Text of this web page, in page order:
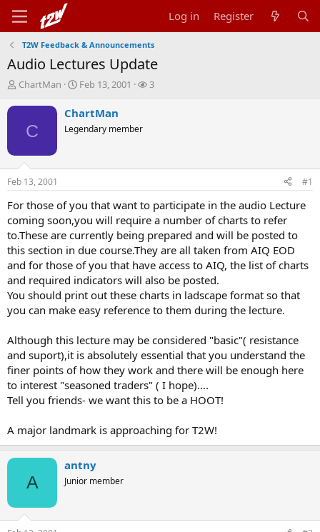
Log in Register
T2W Feedback & Announcements
Audio Lectures Update
T
r
t
a
t
e
r
ChartMan
S
a
t
t
Feb 13, 2001
W
s
3
C
ChartMan
Legendary member
Feb 13, 2001 #1
For those of you that want to participate in the audio Lecture
coming soon,you will require a number of charts to refer
to.These are currently being prepared and will be posted to
this section in due course.They are all taken from AIQ EOD
and for those of you that have access to AIQ, the list of charts
and required indicators will also be posted.
You should print out these charts in ladscape format so that
you can make easy reference to them during the lecture.
Although this lecture may be considered "basic"( resistance
and suport),it is absolutely essential that you understand the
finer points of how they work and there will be enough here
to interest "seasoned traders" ( I hope)....
Tell you friends- we want this to be a HOOT!
A major landmark is approaching for T2W!
A
antny
Junior member